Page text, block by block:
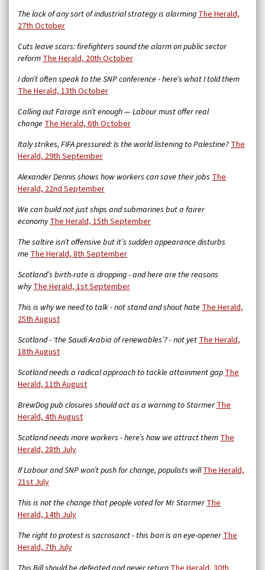
The lack of any sort of industrial strategy is alarmingThe Herald,
27th October
Cuts leave scars: firefighters sound the alarm on public sector
reformThe Herald, 20th October
I don’t often speak to the SNP conference - here’s what I told them
The Herald, 13th October
Calling out Farage isn’t enough — Labour must offer real
changeThe Herald, 6th October
Italy strikes, FIFA pressured: Is the world listening to Palestine?The
Herald, 29th September
Alexander Dennis shows how workers can save their jobs The
Herald, 22nd September
We can build not just ships and submarines but a fairer
economyThe Herald, 15th September
The saltire isn’t offensive but it’s sudden appearance disturbs
meThe Herald, 8th September
Scotland’s birth-rate is dropping - and here are the reasons
whyThe Herald, 1st September
This is why we need to talk - not stand and shout hateThe Herald,
25th August
Scotland - ‘the Saudi Arabia of renewables’? - not yetThe Herald,
18th August
Scotland needs a radical approach to tackle attainment gapThe
Herald, 11th August
BrewDog pub closures should act as a warning to StarmerThe
Herald, 4th August
Scotland needs more workers - here’s how we attract themThe
Herald, 28th July
If Labour and SNP won’t push for change, populists willThe Herald,
21st July
This is not the change that people voted for Mr StarmerThe
Herald, 14th July
The right to protest is sacrosanct - this ban is an eye-openerThe
Herald, 7th July